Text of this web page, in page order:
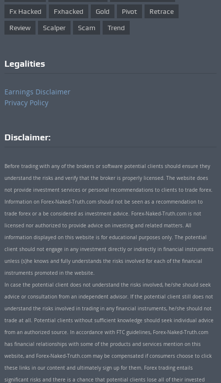
Fx Hacked Fxhacked Gold Pivot Retrace
Review Scalper Scam Trend
Legalities
Earnings Disclaimer
Privacy Policy
Disclaimer:
Before trading with any of the brokers or software potential clients should ensure they
understand the risks and verify that the broker is properly licensed. The website does
not provide investment services or personal recommendations to clients to trade forex.
Information on Forex-Naked-Truth.com should not be seen as a recommendation to
trade forex or a be considered as investment advice. Forex-Naked-Truth.com is not
licensed nor authorized to provide advice on investing and related matters. All
information displayed on this website is for educational purposes only. The potential
client should not engage in any investment directly or indirectly in financial instruments
unless (s)he knows and fully understands the risks involved for each of the financial
instruments promoted in the website.
In case the potential client does not understand the risks involved, he/she should seek
advice or consultation from an independent advisor. If the potential client still does not
understand the risks involved in trading in any financial instruments, he/she should not
trade at all. Potential clients without sufficient knowledge should seek individual advice
from an authorized source. In accordance with FTC guidelines, Forex-Naked-Truth.com
has financial relationships with some of the products and services mention on this
website, and Forex-Naked-Truth.com may be compensated if consumers choose to click
these links in our content and ultimately sign up for them. Forex trading entails
significant risks and there is a chance that potential clients lose all of their invested